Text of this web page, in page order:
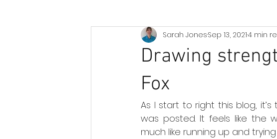
Drawing
Fox
Sarah JonesSep 13, 20214 min
As I start to right this blog,
was posted. It feels like the
much like running up and